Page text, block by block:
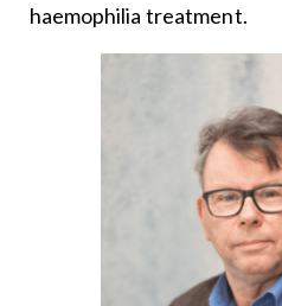
haemophilia treatment.